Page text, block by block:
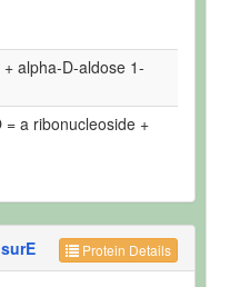
alpha-D-aldose 1-
a ribonucleoside +
Protein Details